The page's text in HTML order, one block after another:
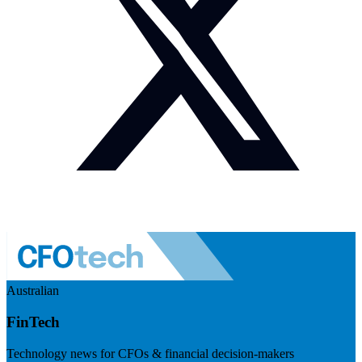
Australian
FinTech
Technology news for CFOs & financial decision-makers